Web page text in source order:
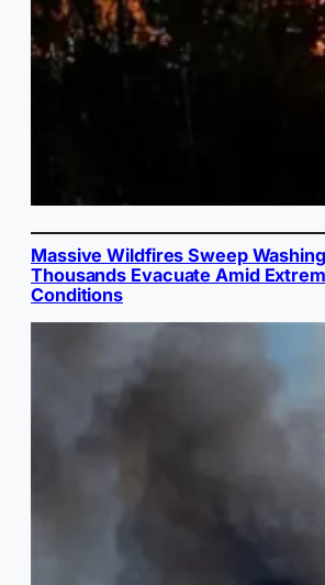
Massive Wildfires Sweep
Thousands Evacuate Amid
Conditions